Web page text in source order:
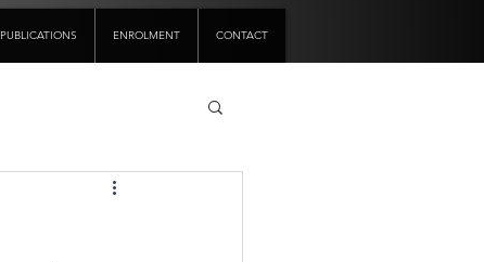
PUBLICATIONS ENROLMENT CONTACT